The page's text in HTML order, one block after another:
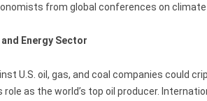
from global conferences on
Energy Sector
U.S. oil, gas, and coal companies could
as the world’s top oil producer.